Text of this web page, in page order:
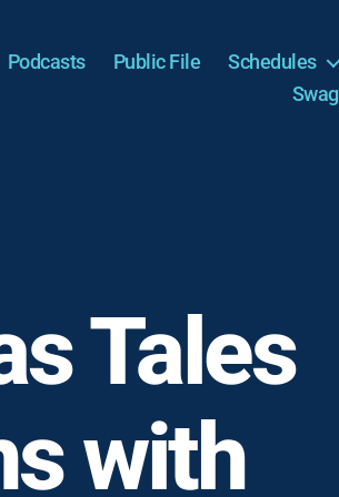
Podcasts Public File
Schedules
Swag
Tales
with